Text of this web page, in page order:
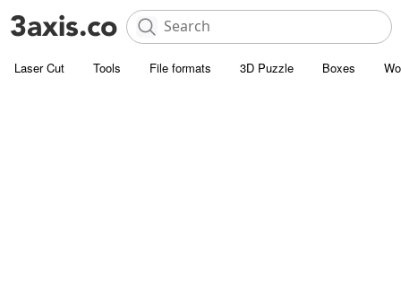
Laser Cut Tools File formats 3D Puzzle Boxes